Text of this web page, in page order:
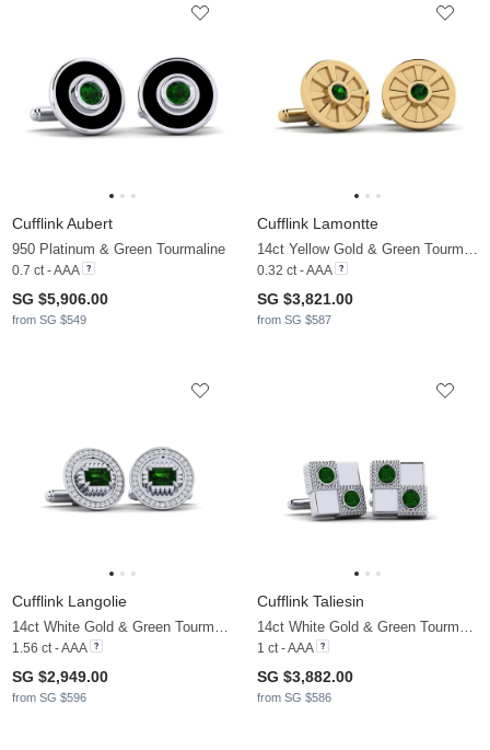
Cufflink Aubert
950 Platinum & Green Tourmaline
0.7 ct - AAA
SG $5,906.00
from SG $549
Cufflink Lamontte
14ct Yellow Gold & Green Tourmaline
0.32 ct - AAA
SG $3,821.00
from SG $587
Cufflink Langolie
14ct White Gold & Green Tourmaline & Moissanite
1.56 ct - AAA
SG $2,949.00
from SG $596
Cufflink Taliesin
14ct White Gold & Green Tourmaline
1 ct - AAA
SG $3,882.00
from SG $586